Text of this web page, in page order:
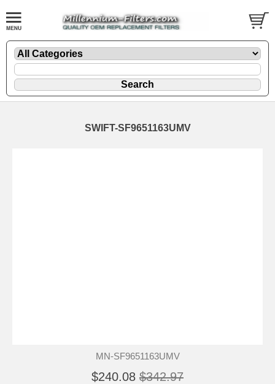
SWIFT-SF9651163UMV
MN-SF9651163UMV
$240.08 $342.97